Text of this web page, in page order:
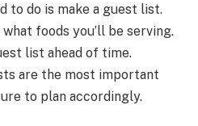
to do is make a guest list.
foods you’ll be serving.
list ahead of time.
are the most important
to plan accordingly.